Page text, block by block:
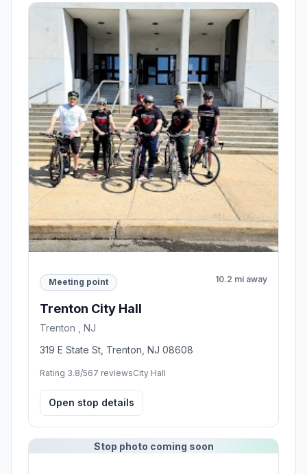
Meeting point 10.2 mi away
Trenton City Hall
Trenton , NJ
319 E State St, Trenton, NJ 08608
Rating 3.8/567 reviewsCity Hall
Open stop details
Stop photo coming soon